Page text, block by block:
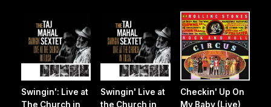
Swingin': Live at
The Church in
Swingin' Live at
the Church in
Checkin' Up On
My Baby (Live)